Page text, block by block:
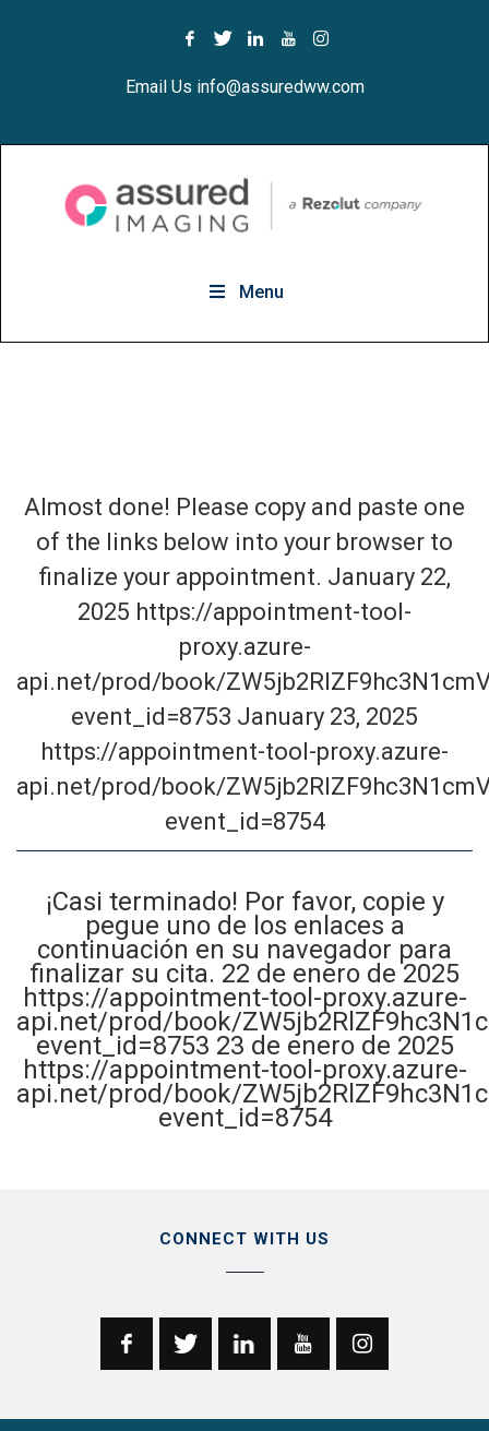
Email Us info@assuredww.com
Menu
Almost done! Please copy and paste one
of the links below into your browser to
finalize your appointment. January 22,
2025 https://appointment-tool-
proxy.azure-
api.net/prod/book/
event_id=8753 January 23, 2025
https://appointment-tool-proxy.azure-
api.net/prod/book/
event_id=8754
¡Casi terminado! Por favor, copie y
pegue uno de los enlaces a
continuación en su navegador para
finalizar su cita. 22 de enero de 2025
https://appointment-tool-proxy.azure-
api.net/prod/book/
event_id=8753 23 de enero de 2025
https://appointment-tool-proxy.azure-
api.net/prod/book/
event_id=8754
CONNECT WITH US